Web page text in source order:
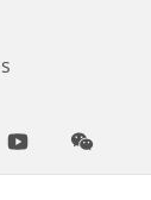
YoutubeWeChat